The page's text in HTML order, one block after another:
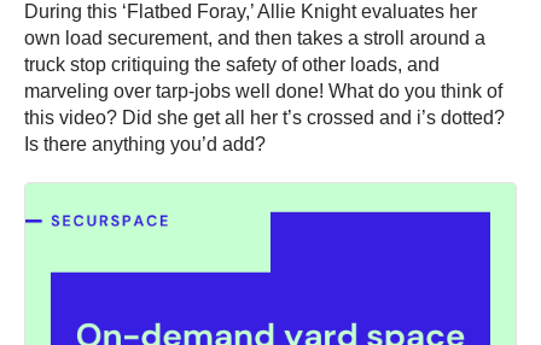
During this ‘Flatbed Foray,’ Allie Knight evaluates her
own load securement, and then takes a stroll around a
truck stop critiquing the safety of other loads, and
marveling over tarp-jobs well done! What do you think of
this video? Did she get all her t’s crossed and i’s dotted?
Is there anything you’d add?